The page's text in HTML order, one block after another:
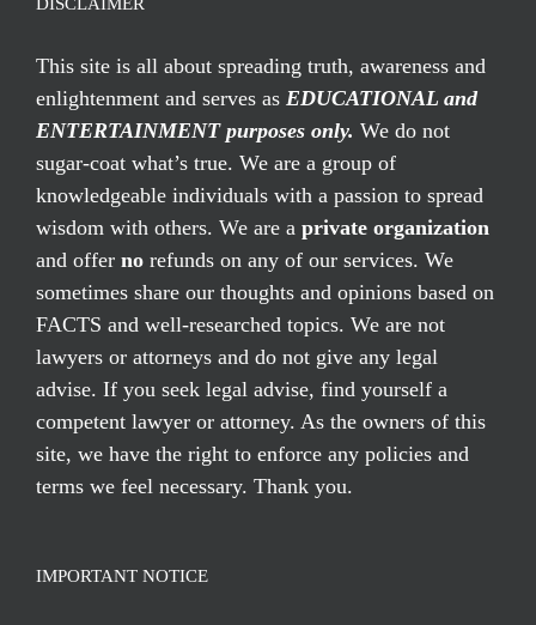
DISCLAIMER
This site is all about spreading truth, awareness and
enlightenment and serves as EDUCATIONAL and
ENTERTAINMENT purposes only. We do not
sugar-coat what’s true. We are a group of
knowledgeable individuals with a passion to spread
wisdom with others. We are a private organization
and offer no refunds on any of our services. We
sometimes share our thoughts and opinions based on
FACTS and well-researched topics. We are not
lawyers or attorneys and do not give any legal
advise. If you seek legal advise, find yourself a
competent lawyer or attorney. As the owners of this
site, we have the right to enforce any policies and
terms we feel necessary. Thank you.
IMPORTANT NOTICE